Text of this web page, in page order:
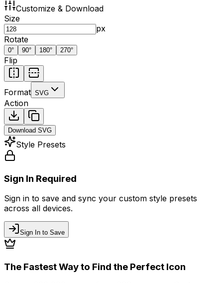
Customize & Download
Size
px
Rotate
0° 90° 180° 270°
Flip
Format SVG
Action
Download SVG
Style Presets
Sign In Required
Sign in to save and sync your custom style presets
across all devices.
Sign In to Save
The Fastest Way to Find the Perfect Icon